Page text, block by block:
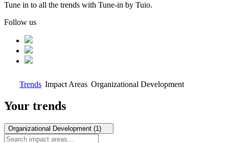
Tune in to all the trends with Tune-in by Tuio.
Follow us
Trends Impact Areas Organizational Development
Your trends
Organizational Development (1)